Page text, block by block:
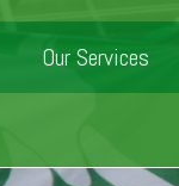
Our Services